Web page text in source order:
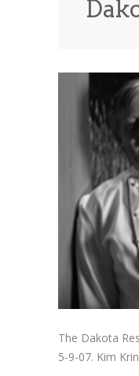
News
The Dakota
5-9-07. Kim